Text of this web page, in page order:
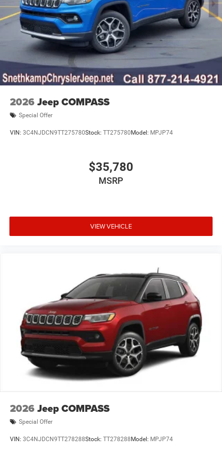
2026 Jeep COMPASS
Special Offer
VIN: 3C4NJDCN9TT275780Stock: TT275780 Model: MPJP74
$35,780
MSRP
VIEW VEHICLE
2026 Jeep COMPASS
Special Offer
VIN: 3C4NJDCN9TT278288Stock: TT278288 Model: MPJP74